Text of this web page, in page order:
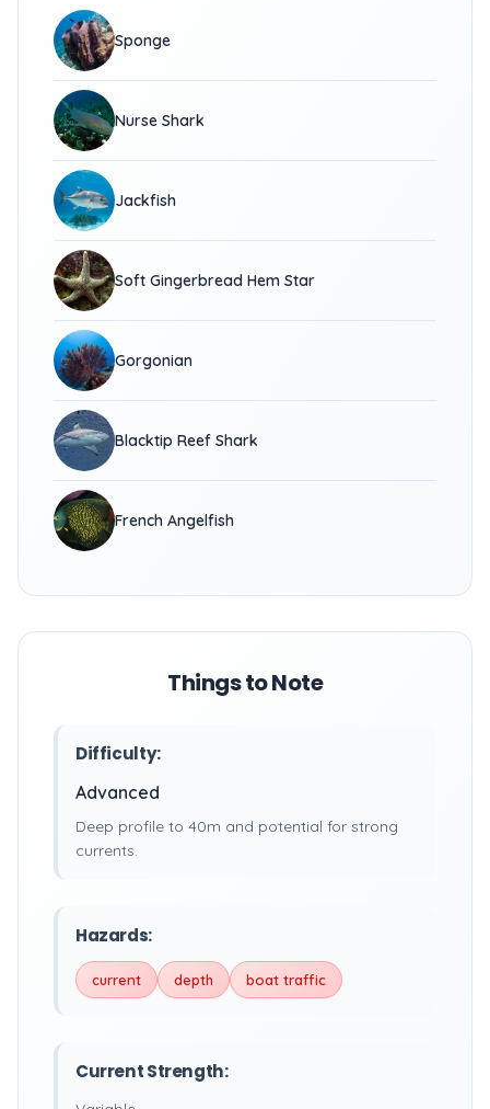
Sponge
Nurse Shark
Jackfish
Soft Gingerbread Hem Star
Gorgonian
Blacktip Reef Shark
French Angelfish
Things to Note
Difficulty:
Advanced
Deep profile to 40m and potential for strong
currents.
Hazards:
current depth boat traffic
Current Strength: